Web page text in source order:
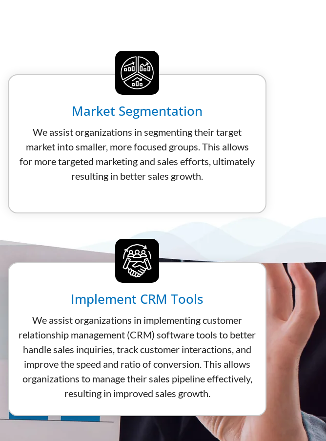
Market Segmentation
We assist organizations in segmenting their target
market into smaller, more focused groups. This allows
for more targeted marketing and sales efforts, ultimately
resulting in better sales growth.
Implement CRM Tools
We assist organizations in implementing customer
relationship management (CRM) software tools to better
handle sales inquiries, track customer interactions, and
improve the speed and ratio of conversion. This allows
organizations to manage their sales pipeline effectively,
resulting in improved sales growth.